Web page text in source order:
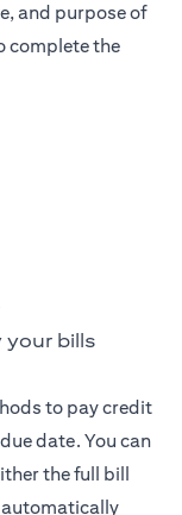
and purpose of
complete the
your bills
to pay credit
date. You can
the full bill
automatically